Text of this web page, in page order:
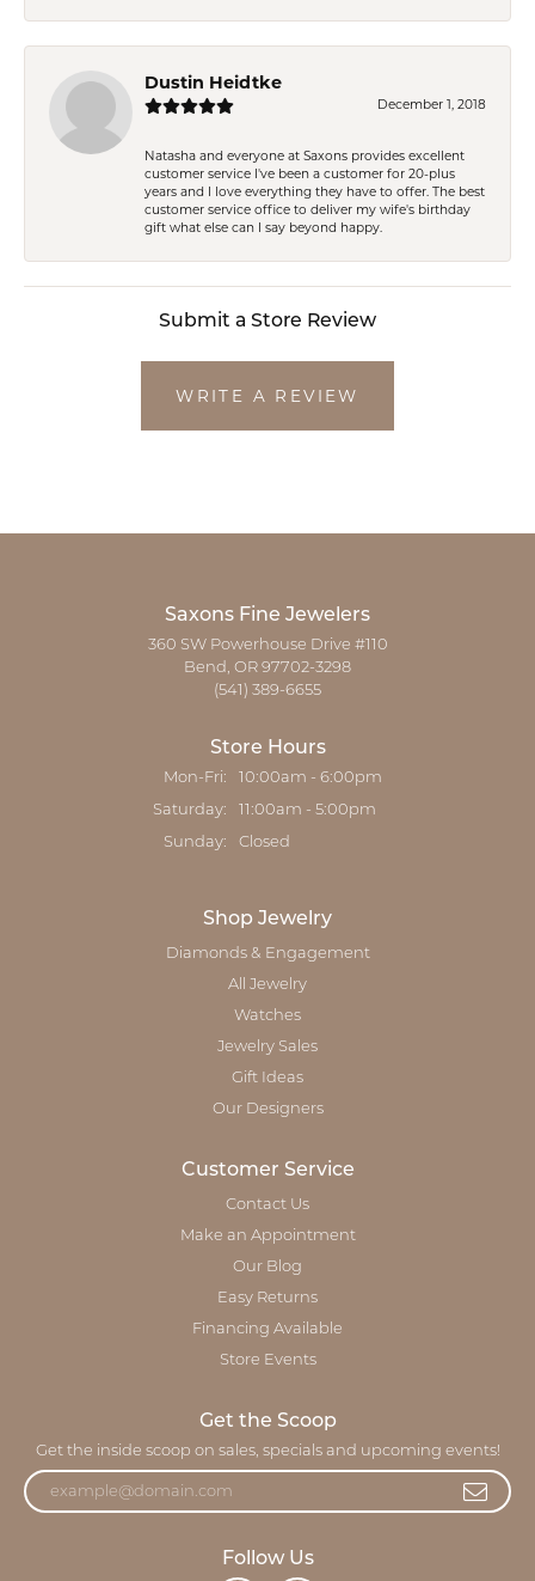
Dustin Heidtke
December 1, 2018
Natasha and everyone at Saxons provides excellent
customer service I've been a customer for 20-plus
years and I love everything they have to offer. The best
customer service office to deliver my wife's birthday
gift what else can I say beyond happy.
Submit a Store Review
WRITE A REVIEW
Saxons Fine Jewelers
360 SW Powerhouse Drive #110
Bend, OR 97702-3298
(541) 389-6655
Store Hours
Mon-Fri: Monday - Friday:
10:00am - 6:00pm
Saturday: 11:00am - 5:00pm
Sunday: Closed
Shop Jewelry
Diamonds & Engagement
All Jewelry
Watches
Jewelry Sales
Gift Ideas
Our Designers
Customer Service
Contact Us
Make an Appointment
Our Blog
Easy Returns
Financing Available
Store Events
Get the Scoop
Get the inside scoop on sales, specials and upcoming events!
Follow Us